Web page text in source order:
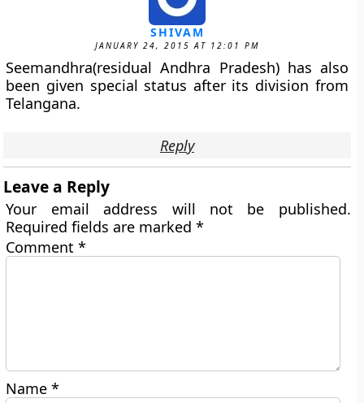
SHIVAM
JANUARY 24, 2015 AT 12:01 PM
Seemandhra(residual Andhra Pradesh) has also
been given special status after its division from
Telangana.
Reply
Leave a Reply
Your email address will not be published.
Required fields are marked*
Comment*
Name*